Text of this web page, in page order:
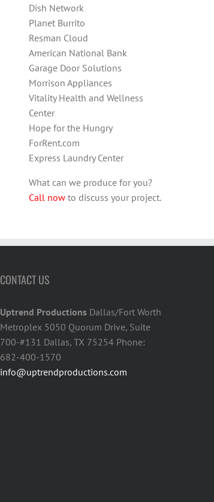
Dish Network
Planet Burrito
Resman Cloud
American National Bank
Garage Door Solutions
Morrison Appliances
Vitality Health and Wellness
Center
Hope for the Hungry
ForRent.com
Express Laundry Center
What can we produce for you?
Call nowto discuss your project.
CONTACT US
Uptrend Productions Dallas/Fort Worth
Metroplex 5050 Quorum Drive, Suite
700-#131 Dallas, TX 75254 Phone:
682-400-1570
info@uptrendproductions.com